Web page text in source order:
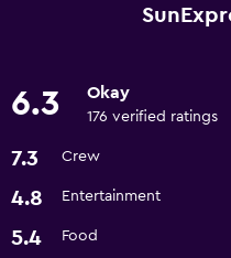
6.3 Okay
176 verified ratings
7.3 Crew
4.8 Entertainment
5.4 Food